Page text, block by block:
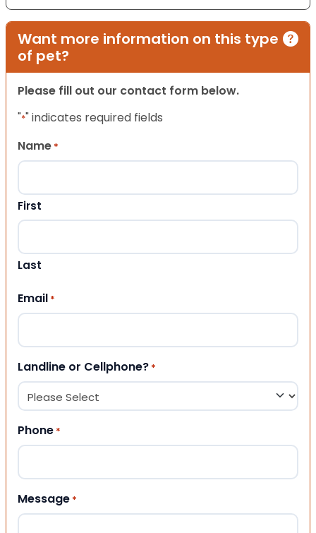
Want more information on this type
of pet?
Please fill out our contact form below.
"*" indicates required fields
Name *
First
Last
Email *
Landline or Cellphone? *
Phone *
Message *